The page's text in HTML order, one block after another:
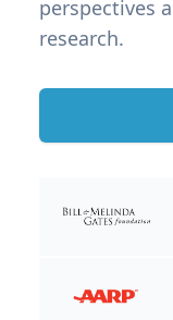
perspectives
research.